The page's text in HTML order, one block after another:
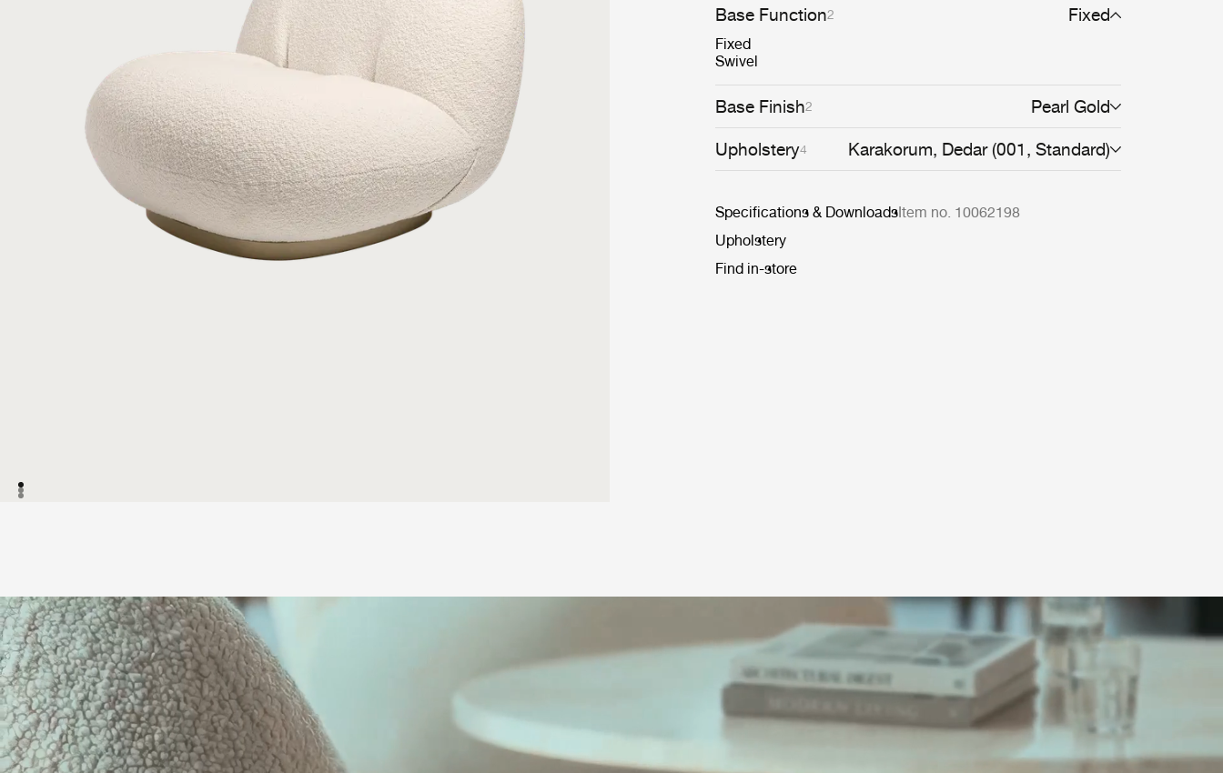
cosiness.
Base Function2 Fixed
Fixed
Swivel
Base Finish2 Pearl Gold
Upholstery4 Karakorum, Dedar (001, Standard)
Specifications & DownloadsItem no. 10062198
Upholstery
Find in-store